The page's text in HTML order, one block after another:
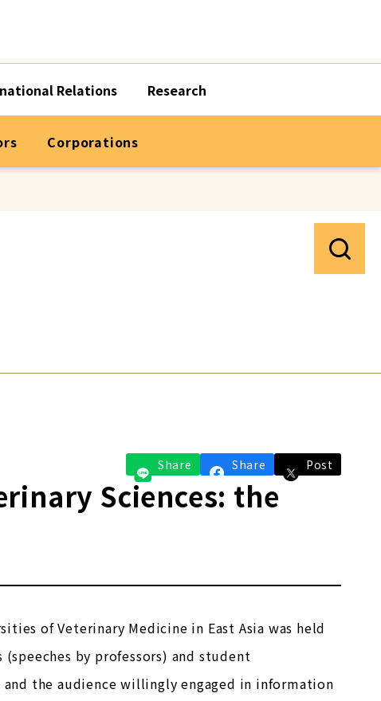
Relations Research
Corporations
Sciences: the
Share Share Post
of Veterinary Medicine in East Asia was held
by professors) and student
the audience willingly engaged in information